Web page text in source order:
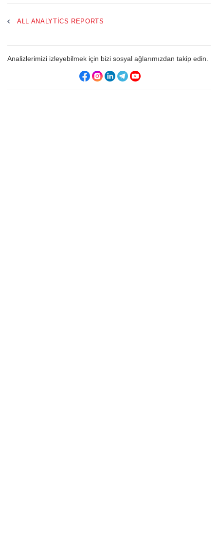
ALL ANALYTICS REPORTS
Analizlerimizi izleyebilmek için bizi sosyal ağlarımızdan takip edin.